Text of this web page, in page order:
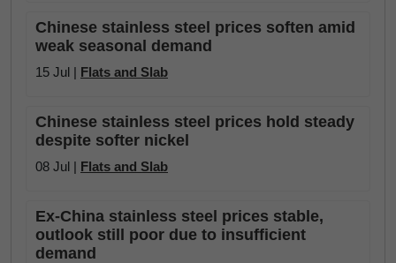
Chinese stainless steel prices soften amid
weak seasonal demand
15 Jul | Flats and Slab
Chinese stainless steel prices hold steady
despite softer nickel
08 Jul | Flats and Slab
Ex-China stainless steel prices stable,
outlook still poor due to insufficient
demand